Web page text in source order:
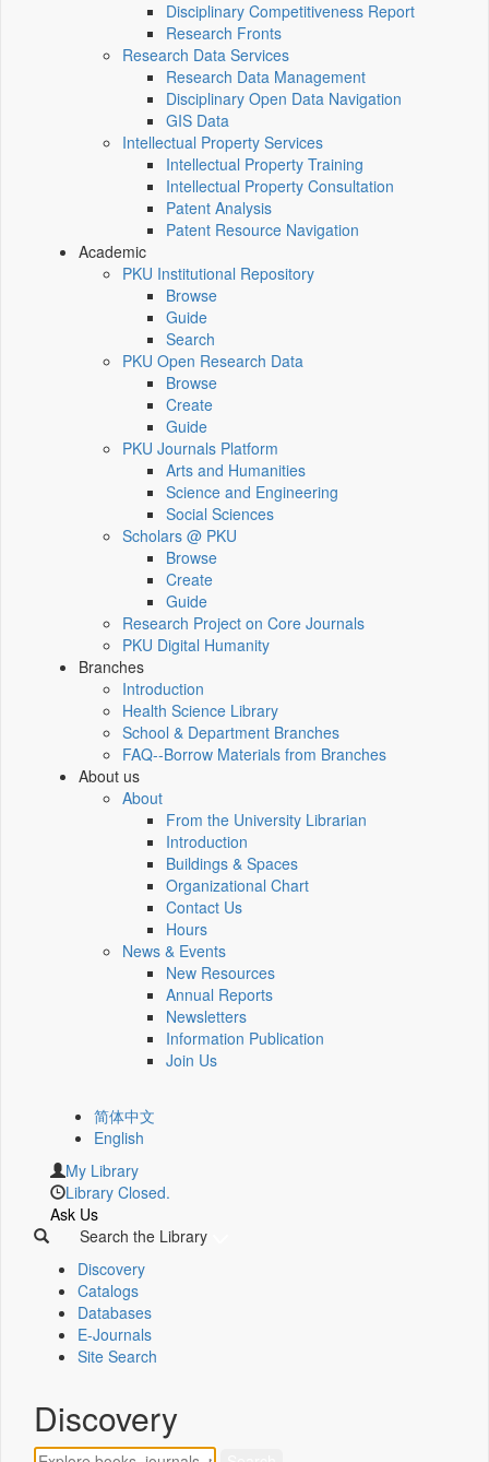
Disciplinary Competitiveness Report
Research Fronts
Research Data Services
Research Data Management
Disciplinary Open Data Navigation
GIS Data
Intellectual Property Services
Intellectual Property Training
Intellectual Property Consultation
Patent Analysis
Patent Resource Navigation
Academic
PKU Institutional Repository
Browse
Guide
Search
PKU Open Research Data
Browse
Create
Guide
PKU Journals Platform
Arts and Humanities
Science and Engineering
Social Sciences
Scholars @ PKU
Browse
Create
Guide
Research Project on Core Journals
PKU Digital Humanity
Branches
Introduction
Health Science Library
School & Department Branches
FAQ--Borrow Materials from Branches
About us
About
From the University Librarian
Introduction
Buildings & Spaces
Organizational Chart
Contact Us
Hours
News & Events
New Resources
Annual Reports
Newsletters
Information Publication
Join Us
简体中文
English
My Library
Library Closed.
Ask Us
Search the Library
Discovery
Catalogs
Databases
E-Journals
Site Search
Discovery